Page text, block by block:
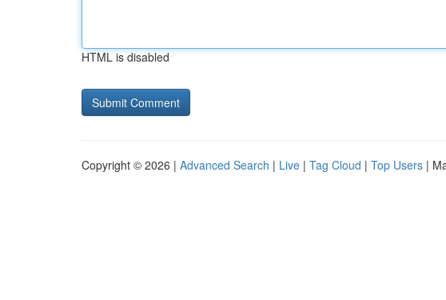
HTML is disabled
Copyright © 2026 | Advanced Search | Live | Tag Cloud | Top Users |